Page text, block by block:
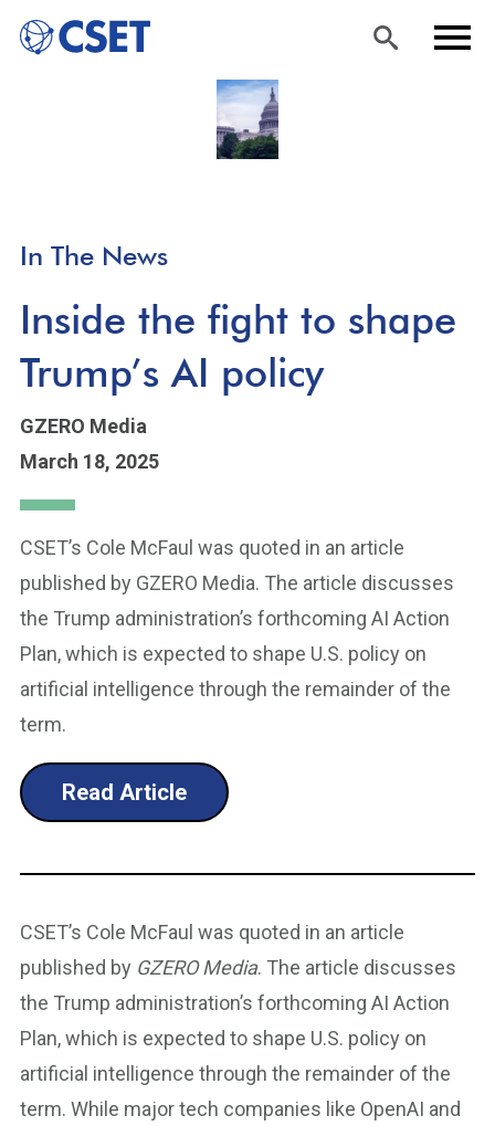
Skip
to
In The News
Inside the fight to shape
Trump’s AI policy
GZERO Media
March 18, 2025
CSET’s Cole McFaul was quoted in an article
published by GZERO Media. The article discusses
the Trump administration’s forthcoming AI Action
Plan, which is expected to shape U.S. policy on
artificial intelligence through the remainder of the
term.
Read Article
CSET’s Cole McFaul was quoted in an article
published by GZERO Media. The article discusses
the Trump administration’s forthcoming AI Action
Plan, which is expected to shape U.S. policy on
artificial intelligence through the remainder of the
term. While major tech companies like OpenAI and